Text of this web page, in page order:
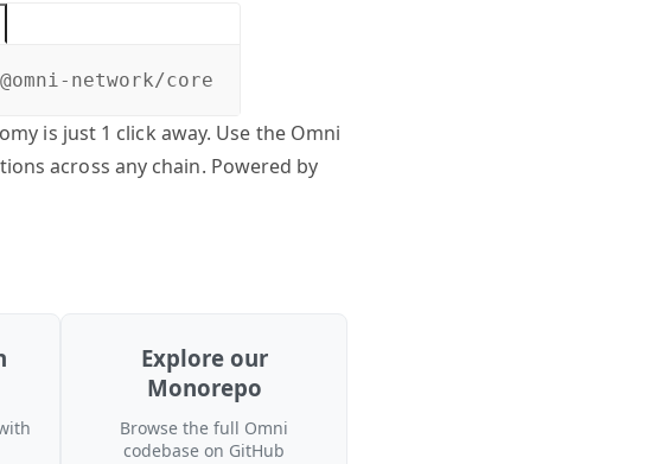
network/core
is just 1 click away. Use the Omni
across any chain. Powered by
Explore our
Monorepo
Browse the full Omni
codebase on GitHub